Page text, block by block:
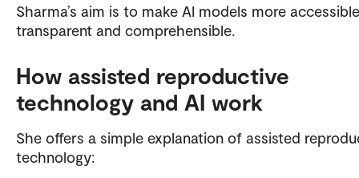
Sharma’s aim is to make AI models more
transparent and comprehensible.
How assisted reproductive
technology and AI work
She offers a simple explanation of assisted
technology: